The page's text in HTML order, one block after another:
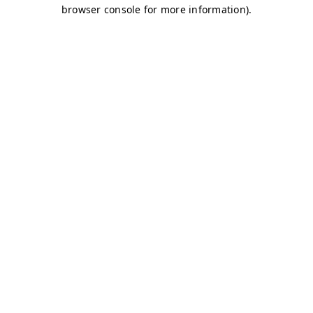
browser console for more information).